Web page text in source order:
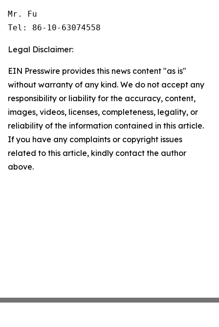
Mr. Fu
Tel: 86-10-63074558
Legal Disclaimer:
EIN Presswire provides this news content "as is"
without warranty of any kind. We do not accept any
responsibility or liability for the accuracy, content,
images, videos, licenses, completeness, legality, or
reliability of the information contained in this article.
If you have any complaints or copyright issues
related to this article, kindly contact the author
above.